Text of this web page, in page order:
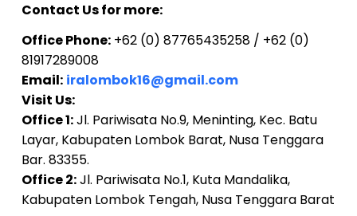
Contact Us for more:
Office Phone:+62 (0) 87765435258 / +62 (0)
81917289008
Email: iralombok16@gmail.com
Visit Us:
Office 1:Jl. Pariwisata No.9, Meninting, Kec. Batu
Layar, Kabupaten Lombok Barat, Nusa Tenggara
Bar. 83355.
Office 2:Jl. Pariwisata No.1, Kuta Mandalika,
Kabupaten Lombok Tengah, Nusa Tenggara Barat